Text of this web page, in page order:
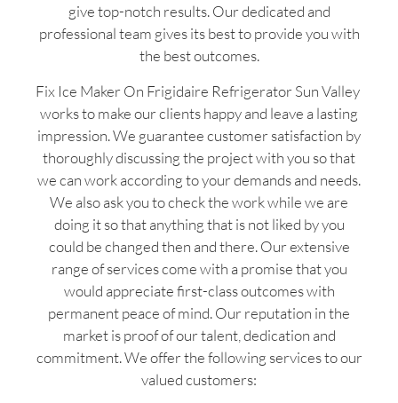
give top-notch results. Our dedicated and
professional team gives its best to provide you with
the best outcomes.
Fix Ice Maker On Frigidaire Refrigerator Sun Valley
works to make our clients happy and leave a lasting
impression. We guarantee customer satisfaction by
thoroughly discussing the project with you so that
we can work according to your demands and needs.
We also ask you to check the work while we are
doing it so that anything that is not liked by you
could be changed then and there. Our extensive
range of services come with a promise that you
would appreciate first-class outcomes with
permanent peace of mind. Our reputation in the
market is proof of our talent, dedication and
commitment. We offer the following services to our
valued customers: